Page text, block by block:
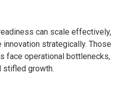
can scale effectively,
strategically. Those
face operational bottlenecks,
stifled growth.